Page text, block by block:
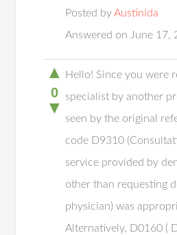
Posted byAustinida
Answered on June 17,
▲
0
▼
Hello! Since you were
specialist by another
seen by the original
code D9310
service provided by
other than requesting
physician) was
Alternatively, D0160 (